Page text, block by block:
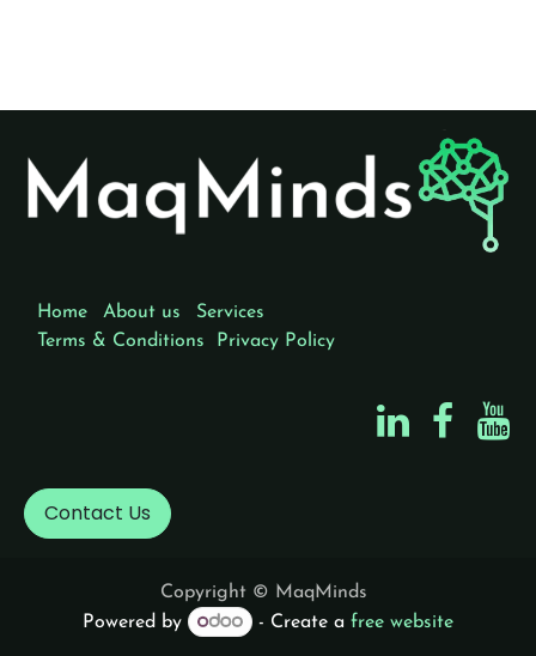
Home About us
Services
Terms & Conditions Privacy Policy
Contact Us
Copyright © MaqMinds
Powered by
- Create afree website